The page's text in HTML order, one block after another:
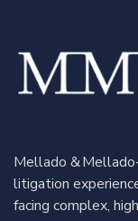
Mellado &
litigation
facing complex,